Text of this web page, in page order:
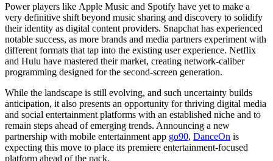
Power players like Apple Music and Spotify have yet to make a
very definitive shift beyond music sharing and discovery to solidify
their identity as digital content providers. Snapchat has experienced
notable success, as more brands and media partners experiment with
different formats that tap into the existing user experience. Netflix
and Hulu have mastered their market, creating network-caliber
programming designed for the second-screen generation.
While the landscape is still evolving, and such uncertainty builds
anticipation, it also presents an opportunity for thriving digital media
and social entertainment platforms with an established niche and to
remain steps ahead of emerging trends. Announcing a new
partnership with mobile entertainment app go90, DanceOn is
expecting this move to place its premiere entertainment-focused
platform ahead of the pack.